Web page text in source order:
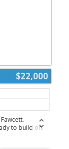
$22,000
to build on.